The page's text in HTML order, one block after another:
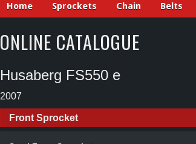
Home Sprockets Chain Belts
ONLINE CATALOGUE
Husaberg FS550 e
2007
Front Sprocket